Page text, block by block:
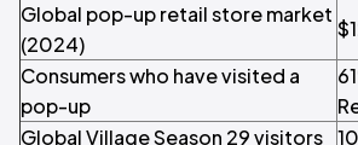
Global pop-up retail store market
(2024)
Consumers who have visited a
pop-up
Global Village Season 29 visitors